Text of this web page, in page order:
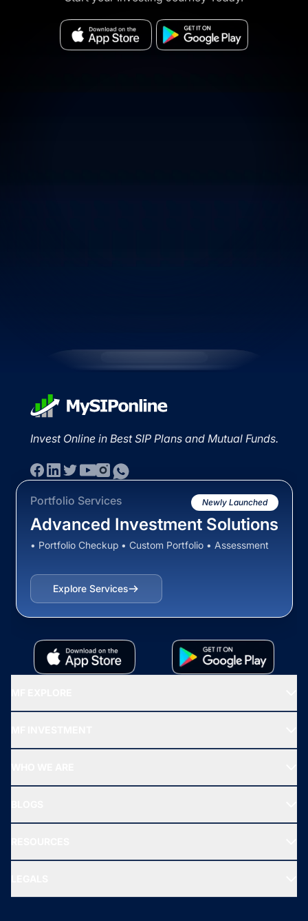
Invest Online in Best SIP Plans and Mutual Funds.
Portfolio Services Newly Launched
Advanced Investment Solutions
• Portfolio Checkup • Custom Portfolio • Assessment
Explore Services
All Mutual Funds
New Fund Offers (NFO)
Ask MF Query
MF News